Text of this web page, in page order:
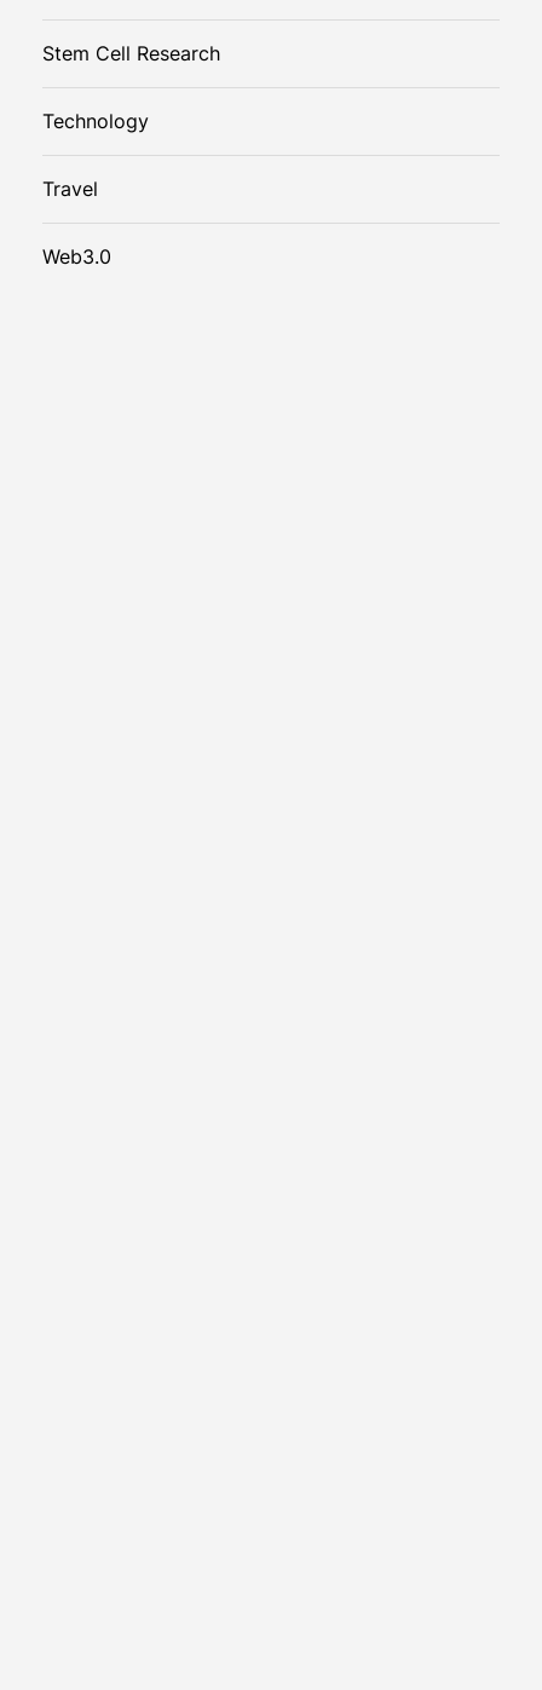
Stem Cell Research
Technology
Travel
Web3.0